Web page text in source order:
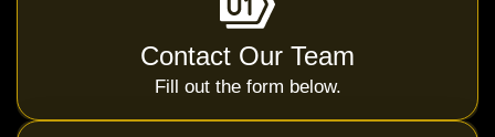
Contact Our Team
Fill out the form below.